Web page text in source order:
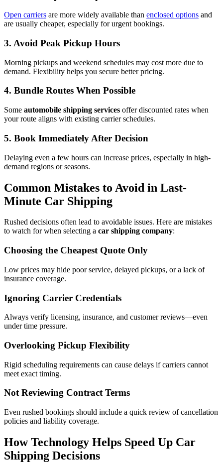
Open carriers are more widely available than enclosed options and
are usually cheaper, especially for urgent bookings.
3. Avoid Peak Pickup Hours
Morning pickups and weekend schedules may cost more due to
demand. Flexibility helps you secure better pricing.
4. Bundle Routes When Possible
Some automobile shipping services offer discounted rates when
your route aligns with existing carrier schedules.
5. Book Immediately After Decision
Delaying even a few hours can increase prices, especially in high-
demand regions or seasons.
Common Mistakes to Avoid in Last-
Minute Car Shipping
Rushed decisions often lead to avoidable issues. Here are mistakes
to watch for when selecting a car shipping company:
Choosing the Cheapest Quote Only
Low prices may hide poor service, delayed pickups, or a lack of
insurance coverage.
Ignoring Carrier Credentials
Always verify licensing, insurance, and customer reviews—even
under time pressure.
Overlooking Pickup Flexibility
Rigid scheduling requirements can cause delays if carriers cannot
meet exact timing.
Not Reviewing Contract Terms
Even rushed bookings should include a quick review of cancellation
policies and liability coverage.
How Technology Helps Speed Up Car
Shipping Decisions